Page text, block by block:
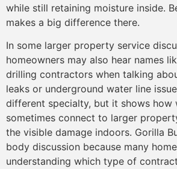
while still retaining moisture inside.
makes a big difference there.
In some larger property service
homeowners may also hear names
drilling contractors when talking
leaks or underground water line
different specialty, but it shows how
sometimes connect to larger
the visible damage indoors. Gorilla
body discussion because many
understanding which type of